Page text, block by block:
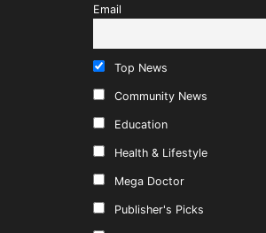
Email
Top News
Community News
Education
Health & Lifestyle
Mega Doctor
Publisher's Picks